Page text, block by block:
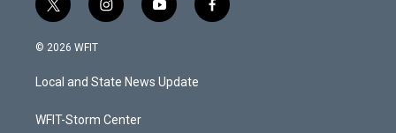
t
w
i
t
e
i
n
a
g
a
y
o
u
b
f
a
© 2026 WFIT
Local and State News Update
WFIT-Storm Center